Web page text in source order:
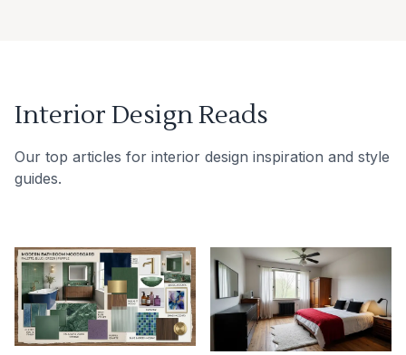
Interior Design Reads
Our top articles for interior design inspiration and style
guides.